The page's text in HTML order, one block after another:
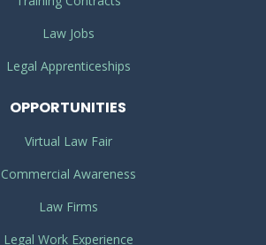
Law Jobs
Legal Apprenticeships
OPPORTUNITIES
Virtual Law Fair
Commercial Awareness
Law Firms
Legal Work Experience